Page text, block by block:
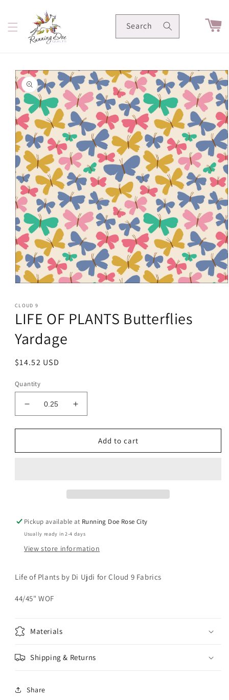
content
Search Cart
Skip to
product
information
1
in
modal
CLOUD 9
LIFE OF PLANTS Butterflies
Yardage
Regular
$14.52 USD
Quantity
Decrease
quantity
for
OF
Increase
quantity
for
OF
Add to cart
Pickup available at Running Doe Rose City
Usually ready in 2-4 days
View store information
Life of Plants by Di Ujdi for Cloud 9 Fabrics
44/45" WOF
Materials
Shipping & Returns
Share